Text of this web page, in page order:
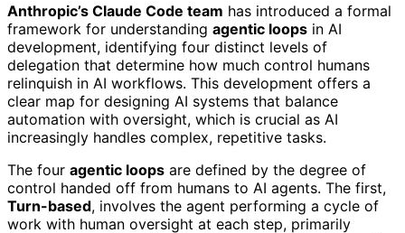
Anthropic’s Claude Code team has introduced a formal
framework for understanding agentic loops in AI
development, identifying four distinct levels of
delegation that determine how much control humans
relinquish in AI workflows. This development offers a
clear map for designing AI systems that balance
automation with oversight, which is crucial as AI
increasingly handles complex, repetitive tasks.
The four agentic loops are defined by the degree of
control handed off from humans to AI agents. The first,
Turn-based, involves the agent performing a cycle of
work with human oversight at each step, primarily